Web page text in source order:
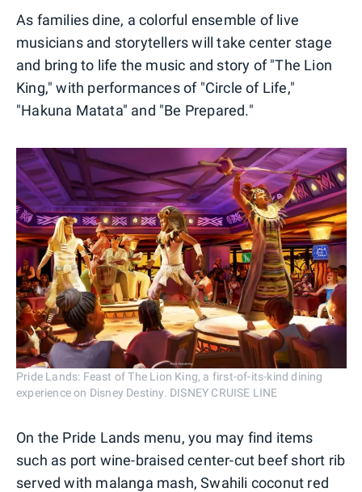
As families dine, a colorful ensemble of live
musicians and storytellers will take center stage
and bring to life the music and story of "The Lion
King," with performances of "Circle of Life,"
"Hakuna Matata" and "Be Prepared."
Pride Lands: Feast of The Lion King, a first-of-its-kind dining
experience on Disney Destiny. DISNEY CRUISE LINE
On the Pride Lands menu, you may find items
such as port wine-braised center-cut beef short rib
served with malanga mash, Swahili coconut red